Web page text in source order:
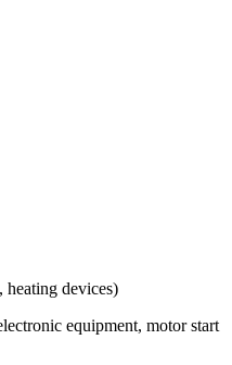
heating devices)
equipment, motor start